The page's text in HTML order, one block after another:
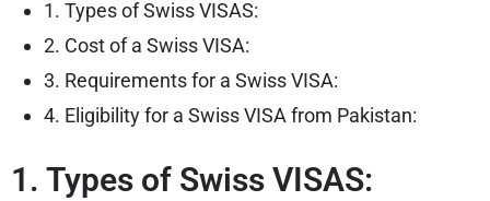
1. Types of Swiss VISAS:
2. Cost of a Swiss VISA:
3. Requirements for a Swiss VISA:
4. Eligibility for a Swiss VISA from Pakistan:
1. Types of Swiss VISAS: